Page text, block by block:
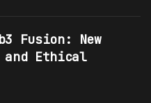
Fusion: New
and Ethical